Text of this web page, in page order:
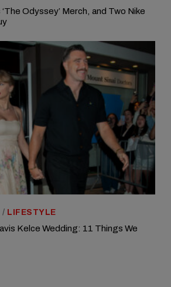
Odyssey’ Merch, and Two Nike
/ LIFESTYLE
Kelce Wedding: 11 Things We